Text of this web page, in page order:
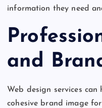
information they need
and
Web design services
cohesive brand image